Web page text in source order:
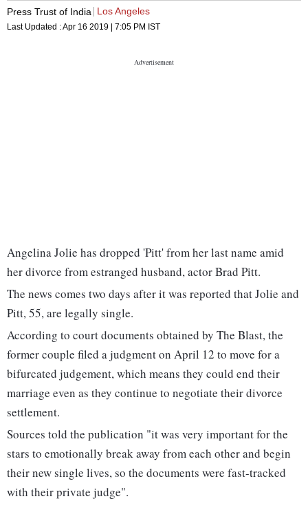
Press Trust of India Los Angeles
Last Updated :Apr 16 2019 | 7:05 PM IST
Angelina Jolie has dropped 'Pitt' from her last name amid
her divorce from estranged husband, actor Brad Pitt.
The news comes two days after it was reported that Jolie and
Pitt, 55, are legally single.
According to court documents obtained by The Blast, the
former couple filed a judgment on April 12 to move for a
bifurcated judgement, which means they could end their
marriage even as they continue to negotiate their divorce
settlement.
Sources told the publication "it was very important for the
stars to emotionally break away from each other and begin
their new single lives, so the documents were fast-tracked
with their private judge".